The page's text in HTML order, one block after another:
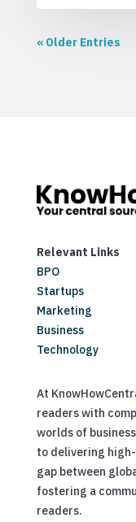
« Older Entries
Relevant Links
BPO
Startups
Marketing
Business
Technology
At
readers with
worlds of
to delivering
gap between
fostering a
readers.